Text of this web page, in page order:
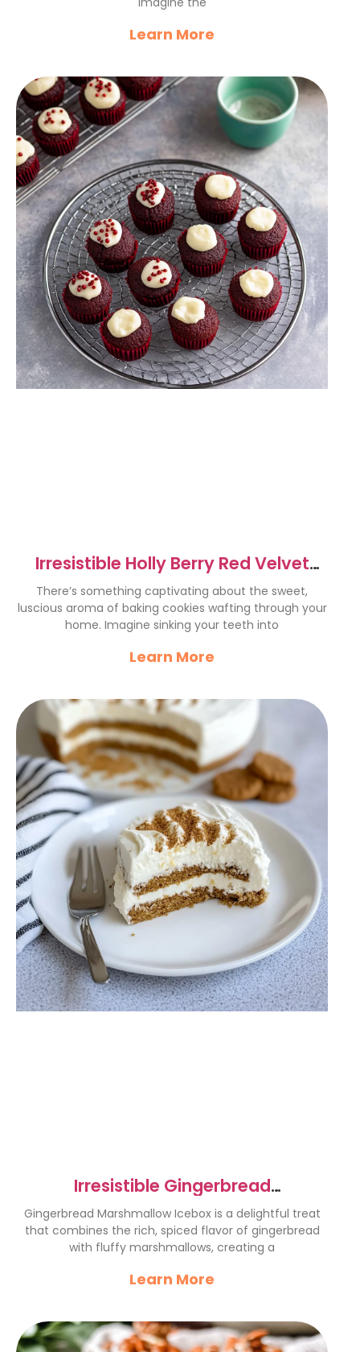
Learn More
Irresistible Holly Berry Red Velvet
Cookie Cups Recipe
There’s something captivating about the sweet,
luscious aroma of baking cookies wafting through your
home. Imagine sinking your teeth into
Learn More
Irresistible Gingerbread
Marshmallow Icebox Delight
Gingerbread Marshmallow Icebox is a delightful treat
that combines the rich, spiced flavor of gingerbread
with fluffy marshmallows, creating a
Learn More